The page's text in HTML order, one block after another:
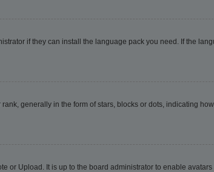
if they can install the language pack you need. If the
generally in the form of stars, blocks or dots, indicating
or Upload. It is up to the board administrator to enable